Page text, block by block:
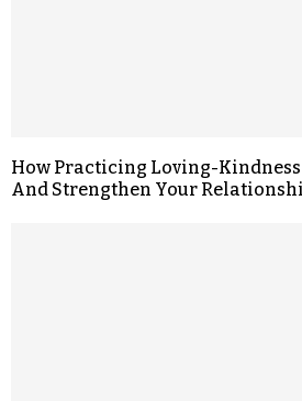
How Practicing Loving-Kindness
And Strengthen Your